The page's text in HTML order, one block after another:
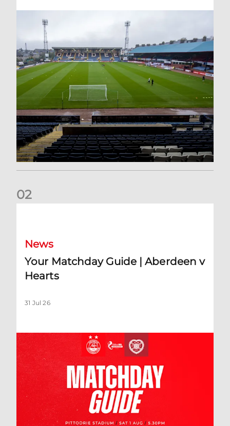
02
News
Your Matchday Guide | Aberdeen v
Hearts
31 Jul 26